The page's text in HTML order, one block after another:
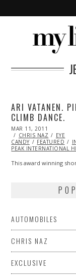
ARI VATANEN.
CLIMB DANCE.
POSTED
ON
MAR 11, 2011
21,
2013
CHRIS NAZ
EYE
CANDY
FEATURED
PEAK INTERNATIONAL
This award winning
AUTOMOBILES
CHRIS NAZ
EXCLUSIVE